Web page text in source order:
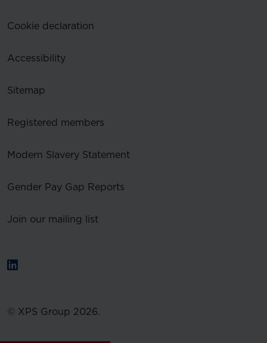
Cookie declaration
Accessibility
Sitemap
Registered members
Modern Slavery Statement
Gender Pay Gap Reports
Join our mailing list
© XPS Group 2026.